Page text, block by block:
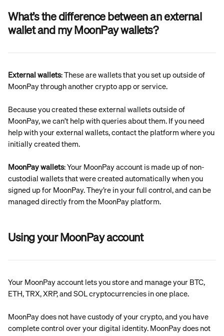
What’s the difference between an external
wallet and my MoonPay wallets?
External wallets: These are wallets that you set up outside of
MoonPay through another crypto app or service.
Because you created these external wallets outside of
MoonPay, we can’t help with queries about them. If you need
help with your external wallets, contact the platform where you
initially created them.
MoonPay wallets: Your MoonPay account is made up of non-
custodial wallets that were created automatically when you
signed up for MoonPay. They’re in your full control, and can be
managed directly from the MoonPay platform.
Using your MoonPay account
Your MoonPay account lets you store and manage your BTC,
ETH, TRX, XRP, and SOL cryptocurrencies in one place.
MoonPay does not have custody of your crypto, and you have
complete control over your digital identity. MoonPay does not